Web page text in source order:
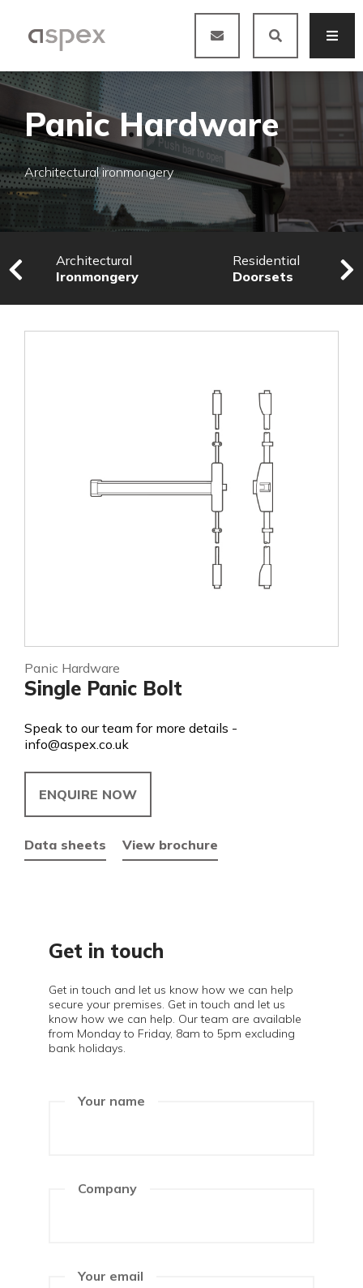
Panic Hardware
Architectural ironmongery
Architectural
Ironmongery
Residential
Doorsets
Panic Hardware
Single Panic Bolt
Speak to our team for more details -
info@aspex.co.uk
ENQUIRE NOW
Data sheets View brochure
Get in touch
Get in touch and let us know how we can help
secure your premises. Get in touch and let us
know how we can help. Our team are available
from Monday to Friday, 8am to 5pm excluding
bank holidays.
Your name
Company
Your email